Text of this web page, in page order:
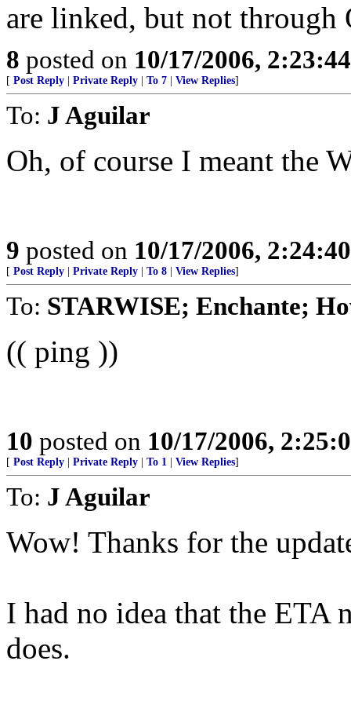
are linked, but not through
8 posted on 10/17/2006,
[ Post Reply Private Reply To 7 View Replies]
To: J Aguilar
Oh, of course I meant the
9 posted on 10/17/2006,
[ Post Reply Private Reply To 8 View Replies]
To: STARWISE; Enchante;
(( ping ))
10 posted on 10/17/2006,
[ Post Reply Private Reply To 1 View Replies]
To: J Aguilar
Wow! Thanks for the
I had no idea that the ETA
does.